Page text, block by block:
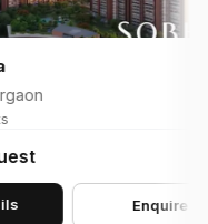
Enquire